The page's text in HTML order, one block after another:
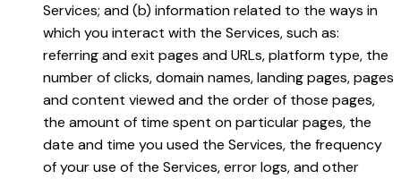
Services; and (b) information related to the ways in
which you interact with the Services, such as:
referring and exit pages and URLs, platform type, the
number of clicks, domain names, landing pages, pages
and content viewed and the order of those pages,
the amount of time spent on particular pages, the
date and time you used the Services, the frequency
of your use of the Services, error logs, and other